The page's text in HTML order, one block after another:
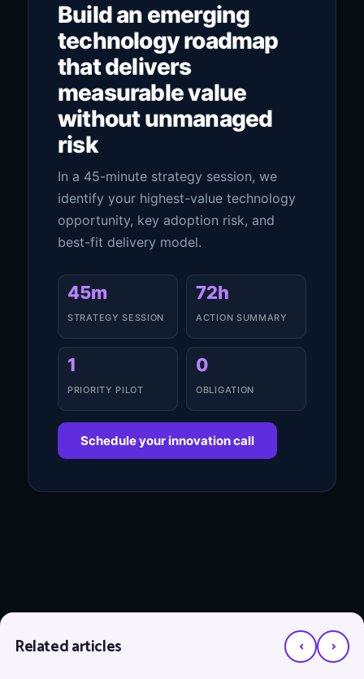
Build an emerging
technology roadmap
that delivers
measurable value
without unmanaged
risk
In a 45-minute strategy session, we
identify your highest-value technology
opportunity, key adoption risk, and
best-fit delivery model.
45m
STRATEGY SESSION
72h
ACTION SUMMARY
1
PRIORITY PILOT
0
OBLIGATION
Schedule your innovation call
Related articles ‹ ›